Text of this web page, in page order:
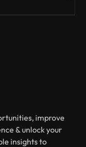
improve
& unlock your
insights to